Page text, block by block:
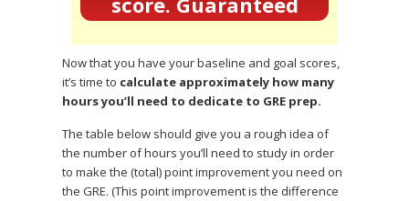
Now that you have your baseline and goal scores,
it’s time to calculate approximately how many
hours you’ll need to dedicate to GRE prep.
The table below should give you a rough idea of
the number of hours you’ll need to study in order
to make the (total) point improvement you need on
the GRE. (This point improvement is the difference